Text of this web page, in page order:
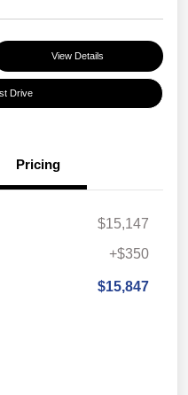
View Details
Drive
Pricing
$15,147
+$350
$15,847